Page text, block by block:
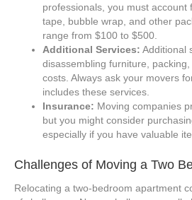
professionals, you must account
tape, bubble wrap, and other
range from $100 to $500.
Additional Services: Additional
disassembling furniture,
costs. Always ask your movers
includes these services.
Insurance: Moving companies
but you might consider
especially if you have valuable
Challenges of Moving a Two
Relocating a two-bedroom apartment